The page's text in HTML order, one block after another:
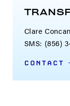
Clare
SMS: (856)
CONTACT